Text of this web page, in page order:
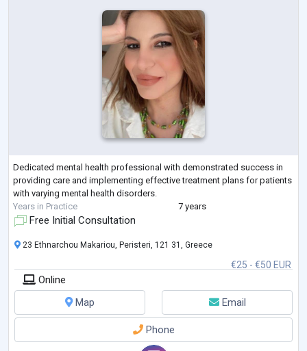
Dedicated mental health professional with demonstrated success in
providing care and implementing effective treatment plans for patients
with varying mental health disorders.
Years in Practice
7 years
Free Initial Consultation
€25 - €50 EUR
23 Ethnarchou Makariou, Peristeri, 121 31, Greece
Online
Map
Email
Phone